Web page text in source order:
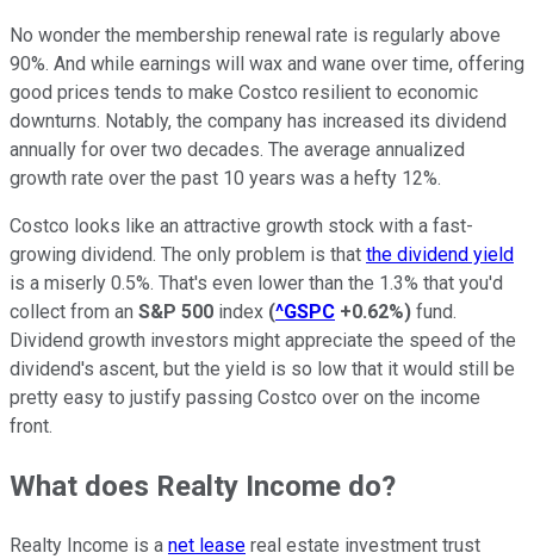
No wonder the membership renewal rate is regularly above
90%. And while earnings will wax and wane over time, offering
good prices tends to make Costco resilient to economic
downturns. Notably, the company has increased its dividend
annually for over two decades. The average annualized
growth rate over the past 10 years was a hefty 12%.
Costco looks like an attractive growth stock with a fast-
growing dividend. The only problem is that the dividend yield
is a miserly 0.5%. That's even lower than the 1.3% that you'd
collect from an S&P 500 index (^GSPC +0.62%) fund.
Dividend growth investors might appreciate the speed of the
dividend's ascent, but the yield is so low that it would still be
pretty easy to justify passing Costco over on the income
front.
What does Realty Income do?
Realty Income is a net lease real estate investment trust